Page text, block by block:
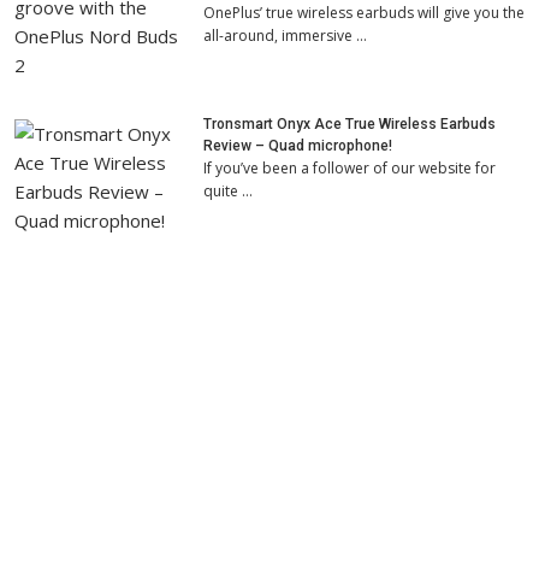
OnePlus’ true wireless earbuds will give you the
all-around, immersive …
Tronsmart Onyx Ace True Wireless Earbuds
Review – Quad microphone!
If you’ve been a follower of our website for
quite …